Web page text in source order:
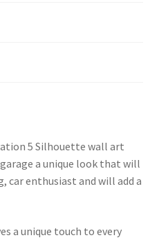
5 Silhouette wall art
a unique look that will
car enthusiast and will add a
a unique touch to every